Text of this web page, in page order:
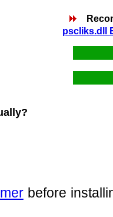
pscliks.dll
before